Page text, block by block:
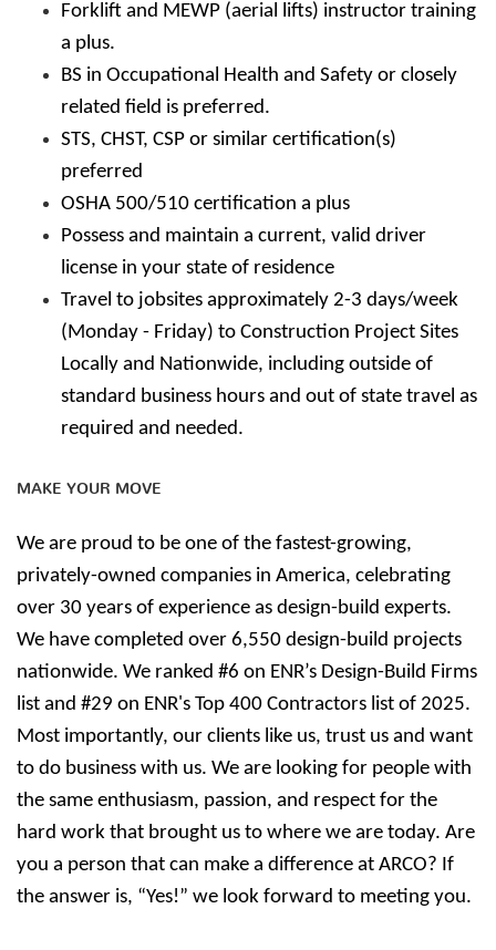
Forklift and MEWP (aerial lifts) instructor training
a plus.
BS in Occupational Health and Safety or closely
related field is preferred.
STS, CHST, CSP or similar certification(s)
preferred
OSHA 500/510 certification a plus
Possess and maintain a current, valid driver
license in your state of residence
Travel to jobsites approximately 2-3 days/week
(Monday - Friday) to Construction Project Sites
Locally and Nationwide, including outside of
standard business hours and out of state travel as
required and needed.
MAKE YOUR MOVE
We are proud to be one of the fastest-growing,
privately-owned companies in America, celebrating
over 30 years of experience as design-build experts.
We have completed over 6,550 design-build projects
nationwide. We ranked #6 on ENR’s Design-Build Firms
list and #29 on ENR's Top 400 Contractors list of 2025.
Most importantly, our clients like us, trust us and want
to do business with us. We are looking for people with
the same enthusiasm, passion, and respect for the
hard work that brought us to where we are today. Are
you a person that can make a difference at ARCO? If
the answer is, “Yes!” we look forward to meeting you.